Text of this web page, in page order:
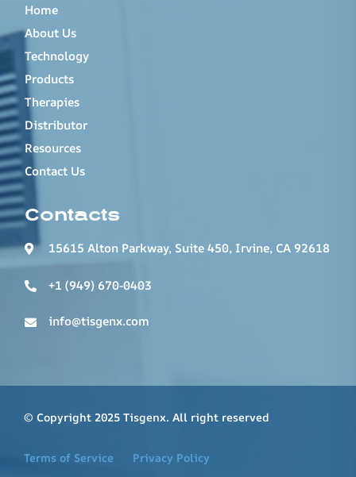
Home
About Us
Technology
Products
Therapies
Distributor
Resources
Contact Us
Contacts
15615 Alton Parkway, Suite 450, Irvine, CA 92618
+1 (949) 670-0403
info@tisgenx.com
© Copyright 2025 Tisgenx. All right reserved
Terms of Service Privacy Policy